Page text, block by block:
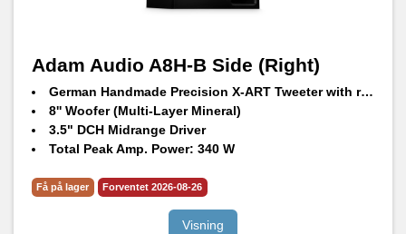
Adam Audio A8H-B Side (Right)
German Handmade Precision X-ART Tweeter with rotatable HPS waveguide
8'' Woofer (Multi-Layer Mineral)
3.5" DCH Midrange Driver
Total Peak Amp. Power: 340 W
Max. peak SPL per speaker at 1 m: 105 dB SPL
Få på lager Forventet 2026-08-26
Visning